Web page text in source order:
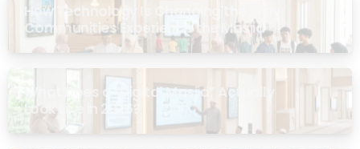
How Technology Is Changing the Way
Communities Experience the Masjid
What Does a “Digital Masjid” Actually
Look Like in 2026?